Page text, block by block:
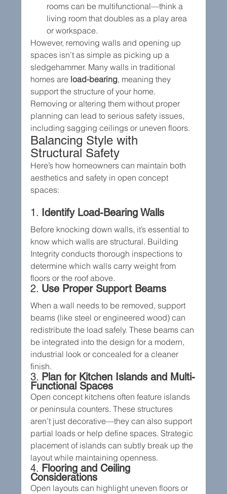
rooms can be multifunctional—think a
living room that doubles as a play area
or workspace.
However, removing walls and opening up
spaces isn’t as simple as picking up a
sledgehammer. Many walls in traditional
homes are load-bearing, meaning they
support the structure of your home.
Removing or altering them without proper
planning can lead to serious safety issues,
including sagging ceilings or uneven floors.
Balancing Style with
Structural Safety
Here’s how homeowners can maintain both
aesthetics and safety in open concept
spaces:
1. Identify Load-Bearing Walls
Before knocking down walls, it’s essential to
know which walls are structural. Building
Integrity conducts thorough inspections to
determine which walls carry weight from
floors or the roof above.
2. Use Proper Support Beams
When a wall needs to be removed, support
beams (like steel or engineered wood) can
redistribute the load safely. These beams can
be integrated into the design for a modern,
industrial look or concealed for a cleaner
finish.
3. Plan for Kitchen Islands and Multi-
Functional Spaces
Open concept kitchens often feature islands
or peninsula counters. These structures
aren’t just decorative—they can also support
partial loads or help define spaces. Strategic
placement of islands can subtly break up the
layout while maintaining openness.
4. Flooring and Ceiling
Considerations
Open layouts can highlight uneven floors or